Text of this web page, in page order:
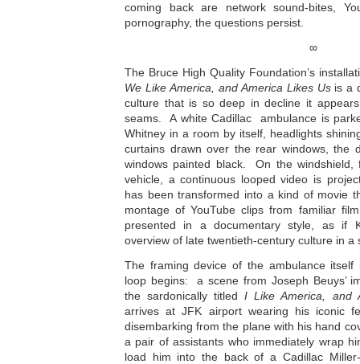
coming back are network sound-bites,
pornography, the questions persist.
∞
The Bruce High Quality Foundation’s
We Like America, and America Likes Usis a
culture that is so deep in decline it
seams. A white Cadillac ambulance is
Whitney in a room by itself, headlights
curtains drawn over the rear windows, the
windows painted black. On the windshield,
vehicle, a continuous looped video is
has been transformed into a kind of movie
montage of YouTube clips from familiar
presented in a documentary style, as if
overview of late twentieth-century culture in a
The framing device of the ambulance
loop begins: a scene from Joseph Beuys’
the sardonically titledI Like America, and
arrives at JFK airport wearing his iconic
disembarking from the plane with his hand
a pair of assistants who immediately wrap
load him into the back of a Cadillac